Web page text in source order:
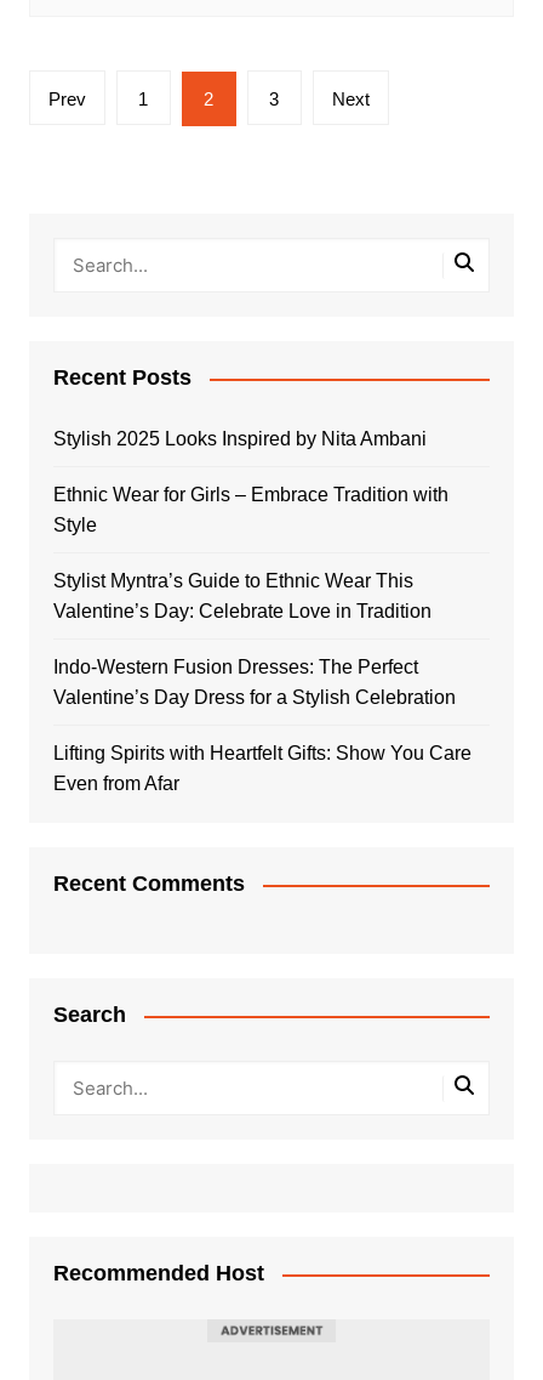
Posts
Prev 1 2 3 Next
Recent Posts
Stylish 2025 Looks Inspired by Nita Ambani
Ethnic Wear for Girls – Embrace Tradition with
Style
Stylist Myntra’s Guide to Ethnic Wear This
Valentine’s Day: Celebrate Love in Tradition
Indo-Western Fusion Dresses: The Perfect
Valentine’s Day Dress for a Stylish Celebration
Lifting Spirits with Heartfelt Gifts: Show You Care
Even from Afar
Recent Comments
Search
Recommended Host